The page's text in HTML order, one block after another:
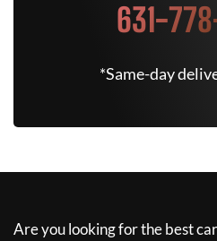
631-
*Same-day
Are you looking for the best